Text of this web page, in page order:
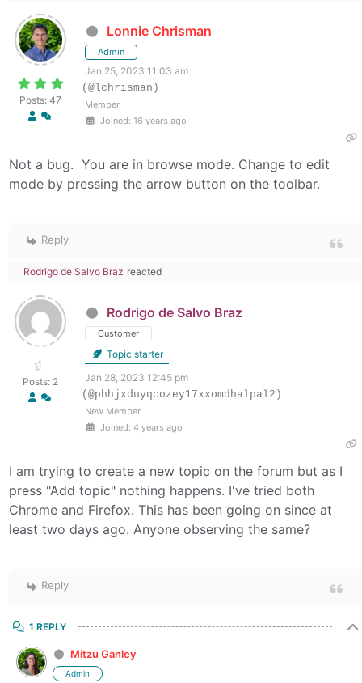
Posts: 47
Lonnie Chrisman
Admin
Jan 25, 2023 11:03 am
(@lchrisman)
Member
Joined: 16 years ago
Not a bug. You are in browse mode. Change to edit
mode by pressing the arrow button on the toolbar.
Reply
Rodrigo de Salvo Braz reacted
Posts: 2
Rodrigo de Salvo Braz
Customer
Topic starter
Jan 28, 2023 12:45 pm
(@phhjxduyqcozey17xxomdhalpal2)
New Member
Joined: 4 years ago
I am trying to create a new topic on the forum but as I
press "Add topic" nothing happens. I've tried both
Chrome and Firefox. This has been going on since at
least two days ago. Anyone observing the same?
Reply
1 REPLY
Mitzu Ganley
Admin